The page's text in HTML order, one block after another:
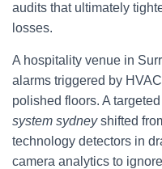
audits that ultimately
losses.
A hospitality venue in
alarms triggered by
polished floors. A
system sydneyshifted
technology detectors in
camera analytics to